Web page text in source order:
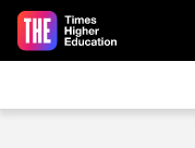
Skip to main content